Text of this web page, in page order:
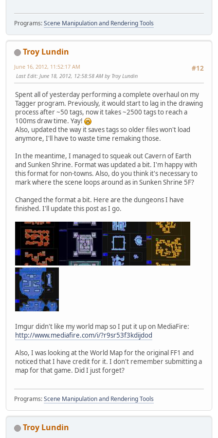
Programs:Scene Manipulation and Rendering Tools
Troy Lundin
#12
June 16, 2012, 11:52:17 AM
Last Edit: June 18, 2012, 12:58:58 AM by Troy Lundin
Spent all of yesterday performing a complete overhaul on my
Tagger program. Previously, it would start to lag in the drawing
process after ~50 tags, now it takes ~2500 tags to reach a
100ms draw time. Yay!
Also, updated the way it saves tags so older files won't load
anymore, I'll have to waste time remaking those.
In the meantime, I managed to squeak out Cavern of Earth
and Sunken Shrine. Format was updated a bit. I'm happy with
this format for non-towns. Also, do you think it's necessary to
mark where the scene loops around as in Sunken Shrine 5F?
Changed the format a bit. Here are the dungeons I have
finished. I'll update this post as I go.
Imgur didn't like my world map so I put it up on MediaFire:
http://www.mediafire.com/i/?r9sr53f3kdijdod
Also, I was looking at the World Map for the original FF1 and
noticed that I have credit for it. I don't remember submitting a
map for that game. Did I just forget?
Programs:Scene Manipulation and Rendering Tools
Troy Lundin